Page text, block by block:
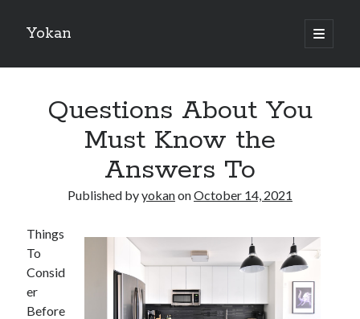
Yokan
open
primary
Sidebar
On : My Thoughts Explained
Finding Ways To Keep Up With
What Research About Can Teach You
5 Takeaways That I Learned About
Questions About You
Must Know the
Answers To
Published byyokanonOctober 14, 2021
Things
To
Consid
er
Before